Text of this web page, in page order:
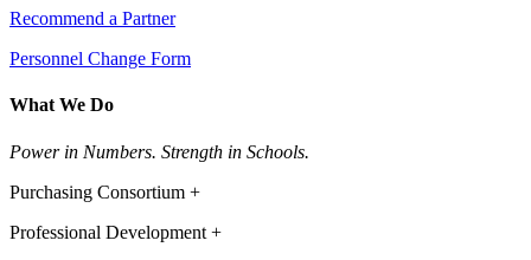
Recommend a Partner
Personnel Change Form
What We Do
Power in Numbers. Strength in Schools.
Purchasing Consortium +
Professional Development +